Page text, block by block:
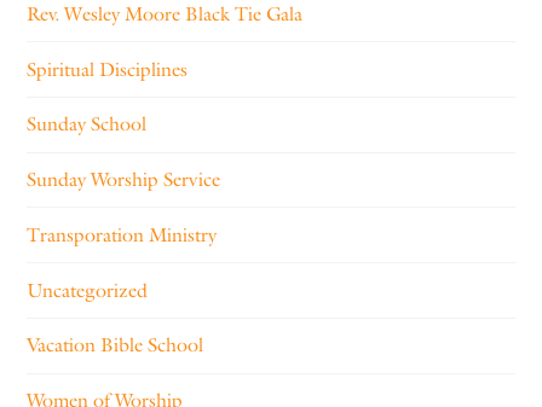
Rev. Wesley Moore Black Tie Gala
Spiritual Disciplines
Sunday School
Sunday Worship Service
Transporation Ministry
Uncategorized
Vacation Bible School
Women of Worship